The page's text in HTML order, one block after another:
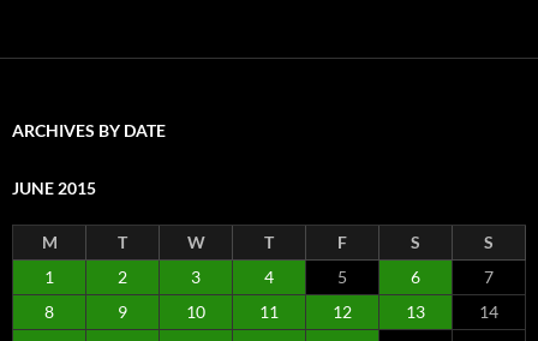
ARCHIVES BY DATE
JUNE 2015
M T W T F S
S
1
2 3 4 5 6
7
8
9 10 11 12 13
14